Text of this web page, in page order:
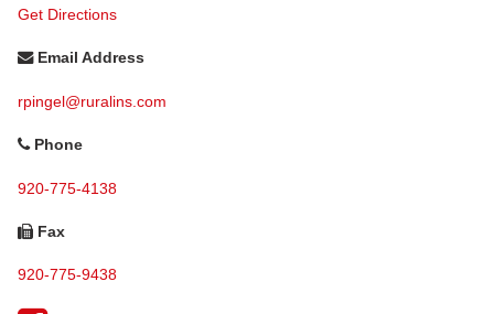
Get Directions
Email Address
rpingel@ruralins.com
Phone
920-775-4138
Fax
920-775-9438